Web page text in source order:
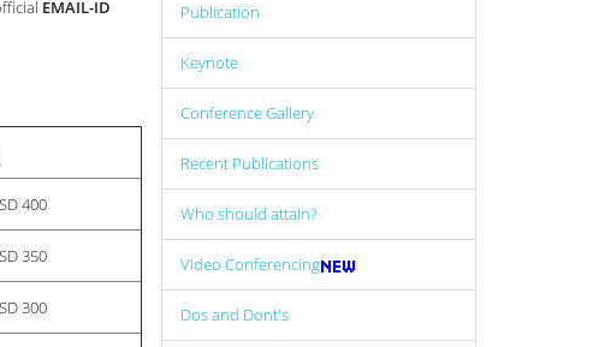
EMAIL-ID
400
350
300
Publication
Keynote
Conference Gallery
Recent Publications
Who should attain?
Video Conferencing
Dos and Dont's